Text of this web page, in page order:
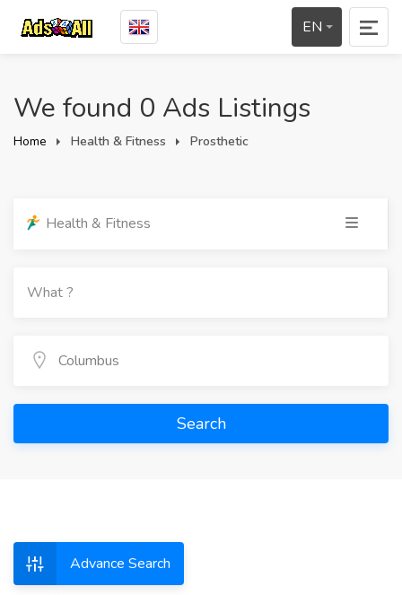
EN
We found 0 Ads Listings
Home Health & Fitness Prosthetic
Health & Fitness
Search
Advance Search